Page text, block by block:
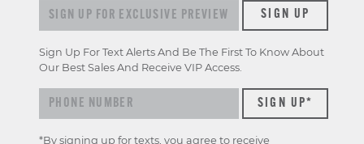
Sign up for exclusive previews & offersSIGN UP
Sign Up For Text Alerts And Be The First To Know About
Our Best Sales And Receive VIP Access.
*By signing up for texts, you agree to receive